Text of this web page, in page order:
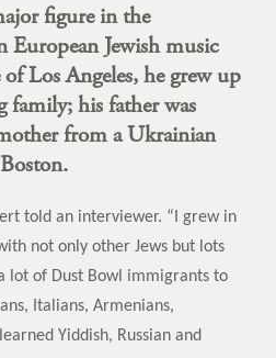
figure in the
European Jewish music
Los Angeles, he grew up
family; his father was
from a Ukrainian
told an interviewer. “I grew in
not only other Jews but lots
lot of Dust Bowl immigrants to
Italians, Armenians,
Yiddish, Russian and